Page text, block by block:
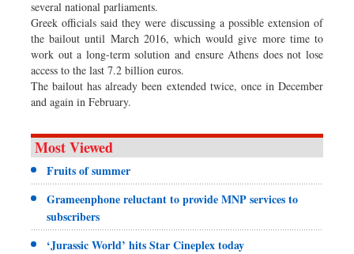
several national parliaments.
Greek officials said they were discussing a possible extension of
the bailout until March 2016, which would give more time to
work out a long-term solution and ensure Athens does not lose
access to the last 7.2 billion euros.
The bailout has already been extended twice, once in December
and again in February.
Most Viewed
Fruits of summer
Grameenphone reluctant to provide MNP services to
subscribers
‘Jurassic World’ hits Star Cineplex today